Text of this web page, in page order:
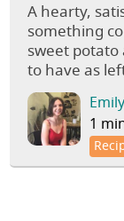
A hearty,
something
sweet potato
to have as
1